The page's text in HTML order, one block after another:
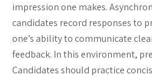
impression one makes.
candidates record responses to
one’s ability to communicate
feedback. In this environment,
Candidates should practice